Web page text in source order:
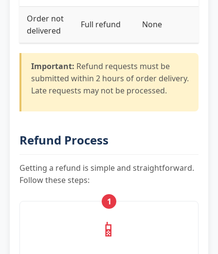
Order not
delivered
Full refund None
Important: Refund requests must be
submitted within 2 hours of order delivery.
Late requests may not be processed.
Refund Process
Getting a refund is simple and straightforward.
Follow these steps:
1
📱